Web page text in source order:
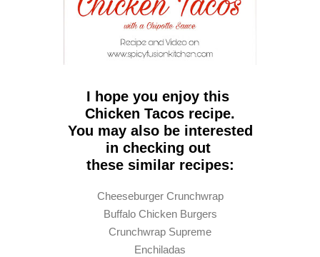
I hope you enjoy this
Chicken Tacos recipe.
You may also be interested
in checking out
these similar recipes:
Cheeseburger Crunchwrap
Buffalo Chicken Burgers
Crunchwrap Supreme
Enchiladas